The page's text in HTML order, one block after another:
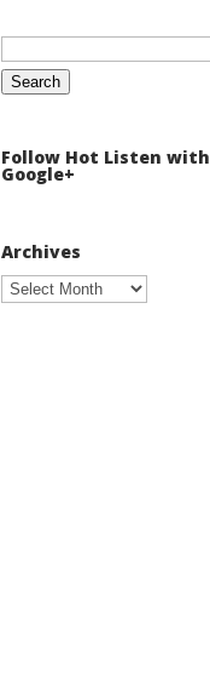
Search
Follow Hot Listen with
Google+
Archives
Archives